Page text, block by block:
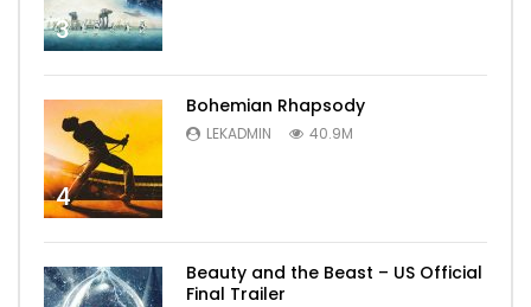
3
4
Bohemian Rhapsody
LEKADMIN 40.9M
Beauty and the Beast – US Official
Final Trailer